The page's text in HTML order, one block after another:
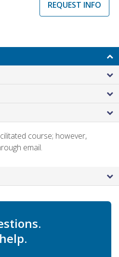
REQUEST INFO
course; however,
email.